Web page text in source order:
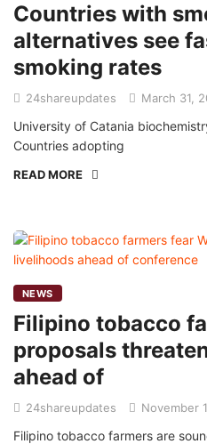
Countries with
alternatives see
smoking rates
24shareupdates March 31,
University of Catania
Countries adopting
READ MORE
NEWS
Filipino tobacco
proposals
ahead of
24shareupdates November
Filipino tobacco farmers are